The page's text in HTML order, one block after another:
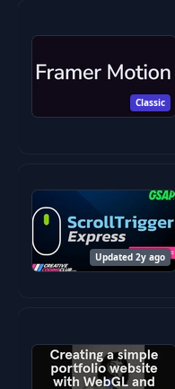
Classic
Updated 2y ago